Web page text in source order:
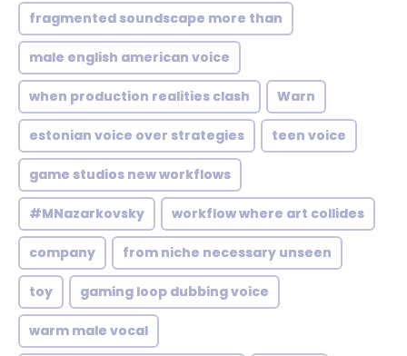
fragmented soundscape more than
male english american voice
when production realities clash Warn
estonian voice over strategies teen voice
game studios new workflows
#MNazarkovsky workflow where art collides
company from niche necessary unseen
toy gaming loop dubbing voice
warm male vocal